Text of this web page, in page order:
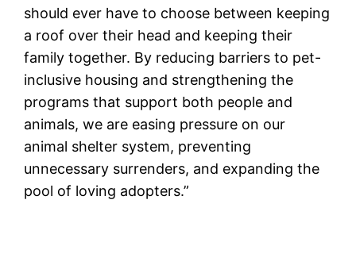
should ever have to choose between keeping
a roof over their head and keeping their
family together. By reducing barriers to pet-
inclusive housing and strengthening the
programs that support both people and
animals, we are easing pressure on our
animal shelter system, preventing
unnecessary surrenders, and expanding the
pool of loving adopters.”